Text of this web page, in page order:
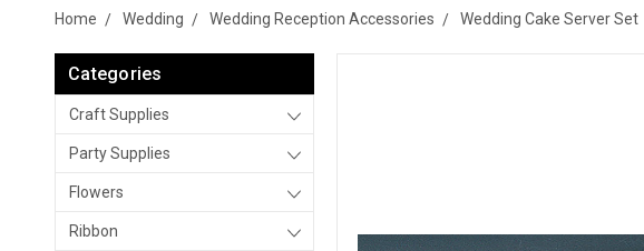
Home Wedding Wedding Reception Accessories Wedding Cake Server Set
Categories
Craft Supplies
Party Supplies
Flowers
Ribbon